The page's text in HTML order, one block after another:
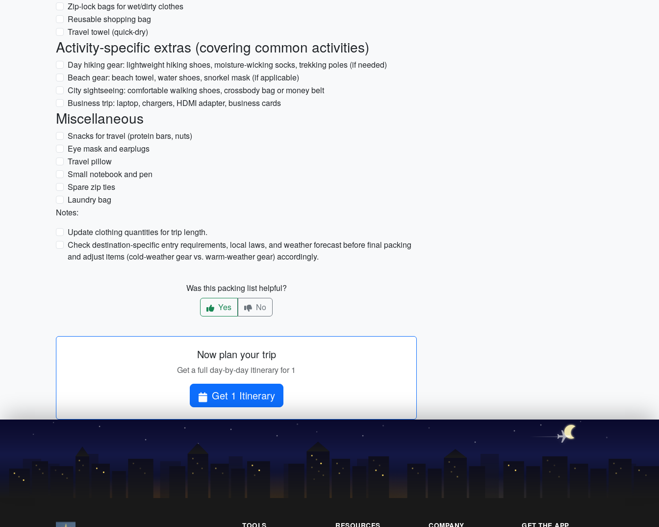
Zip-lock bags for wet/dirty clothes
Reusable shopping bag
Travel towel (quick-dry)
Activity-specific extras (covering common activities)
Day hiking gear: lightweight hiking shoes, moisture-wicking socks, trekking poles (if needed)
Beach gear: beach towel, water shoes, snorkel mask (if applicable)
City sightseeing: comfortable walking shoes, crossbody bag or money belt
Business trip: laptop, chargers, HDMI adapter, business cards
Miscellaneous
Snacks for travel (protein bars, nuts)
Eye mask and earplugs
Travel pillow
Small notebook and pen
Spare zip ties
Laundry bag
Notes:
Update clothing quantities for trip length.
Check destination-specific entry requirements, local laws, and weather forecast before final packing
and adjust items (cold-weather gear vs. warm-weather gear) accordingly.
Was this packing list helpful?
Yes
No
Now plan your trip
Get a full day-by-day itinerary for 1
Get 1 Itinerary